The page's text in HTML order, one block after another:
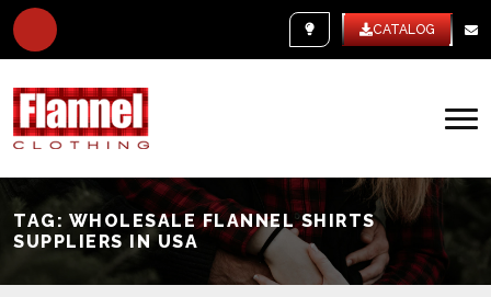
WHITE LABEL CATALOG
TAG: WHOLESALE FLANNEL SHIRTS
SUPPLIERS IN USA